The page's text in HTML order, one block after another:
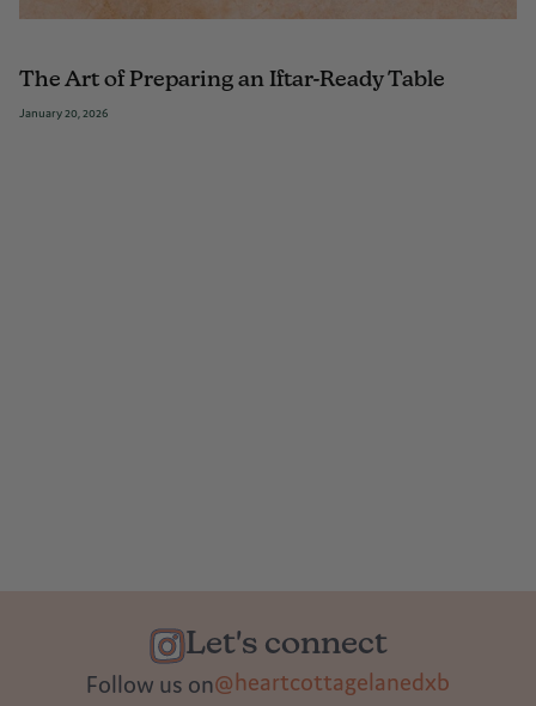
The Art of Preparing an Iftar-Ready Table
January 20, 2026
Let's connect
Follow us on@heartcottagelanedxb